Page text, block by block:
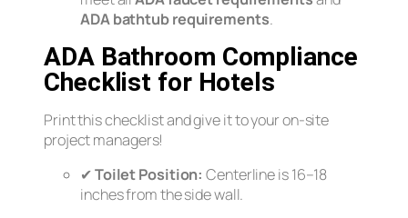
ADA bathtub requirements.
ADA Bathroom Compliance
Checklist for Hotels
Print this checklist and give it to your on-site
project managers!
✔Toilet Position: Centerline is 16–18
inches from the side wall.